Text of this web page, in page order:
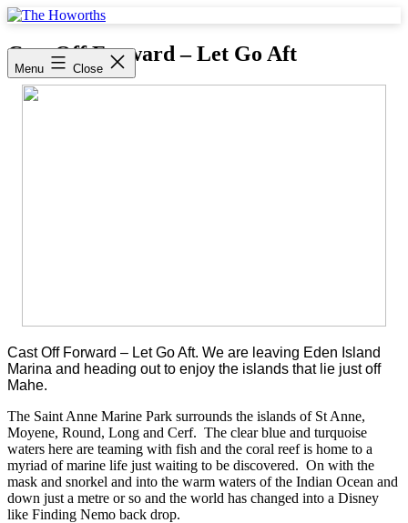
Skip
content
Howorths
Menu Close
Cast Off Forward – Let Go Aft
Cast Off Forward – Let Go Aft. We are leaving Eden Island
Marina and heading out to enjoy the islands that lie just off
Mahe.
The Saint Anne Marine Park surrounds the islands of St Anne,
Moyene, Round, Long and Cerf. The clear blue and turquoise
waters here are teaming with fish and the coral reef is home to a
myriad of marine life just waiting to be discovered. On with the
mask and snorkel and into the warm waters of the Indian Ocean and
down just a metre or so and the world has changed into a Disney
like Finding Nemo back drop.